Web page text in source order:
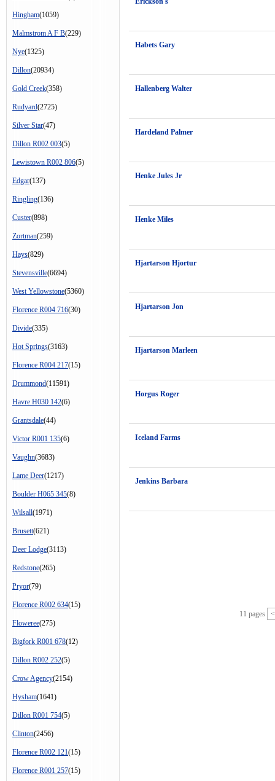
Hingham(1059)
Malmstrom A F B(229)
Nye(1325)
Dillon(20934)
Gold Creek(358)
Rudyard(2725)
Silver Star(47)
Dillon R002 003(5)
Lewistown R002 806(5)
Edgar(137)
Ringling(136)
Custer(898)
Zortman(259)
Hays(829)
Stevensville(6694)
West Yellowstone(5360)
Florence R004 716(30)
Divide(335)
Hot Springs(3163)
Florence R004 217(15)
Drummond(11591)
Havre H030 142(6)
Grantsdale(44)
Victor R001 135(6)
Vaughn(3683)
Lame Deer(1217)
Boulder H065 345(8)
Wilsall(1971)
Brusett(621)
Deer Lodge(3113)
Redstone(265)
Pryor(79)
Florence R002 634(15)
Floweree(275)
Bigfork R001 678(12)
Dillon R002 252(5)
Crow Agency(2154)
Hysham(1641)
Dillon R001 754(5)
Clinton(2456)
Florence R002 121(15)
Florence R001 257(15)
Habets Gary
Hallenberg Walter
Hardeland Palmer
Henke Jules Jr
Henke Miles
Hjartarson Hjortur
Hjartarson Jon
Hjartarson Marleen
Horgus Roger
Iceland Farms
Jenkins Barbara
11 pages